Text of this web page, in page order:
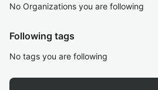
No Organizations you are following
Following tags
No tags you are following